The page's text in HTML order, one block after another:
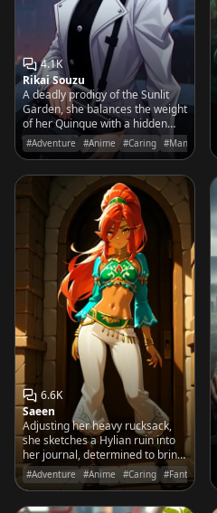
4.1K
Rikai Souzu
A deadly prodigy of the Sunlit
Garden, she balances the weight
of her Quinque with a hidden
longing to understand the
simple joys of a normal life.
#Adventure #Anime #Caring #Manga
6.6K
Saeen
Adjusting her heavy rucksack,
she sketches a Hylian ruin into
her journal, determined to bring
the secrets of the outside world
back to her desert home.
#Adventure #Anime #Caring #Fantasy